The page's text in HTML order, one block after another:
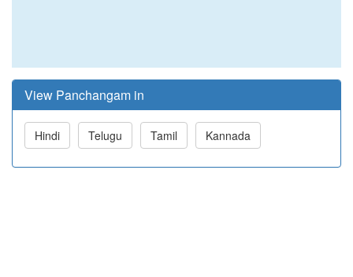
View Panchangam in
Hindi Telugu Tamil Kannada